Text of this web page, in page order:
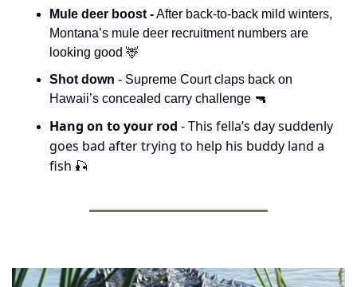
Mule deer boost - After back-to-back mild winters,
Montana’s mule deer recruitment numbers are
looking good 🦌
Shot down - Supreme Court claps back on
Hawaii’s concealed carry challenge 🔫
Hang on to your rod - This fella’s day suddenly
goes bad after trying to help his buddy land a
fish 🎣